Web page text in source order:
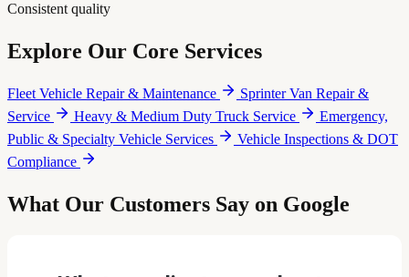
Consistent quality
Explore Our Core Services
Fleet Vehicle Repair & Maintenance
Sprinter Van Repair &
Service
Heavy & Medium Duty Truck Service
Emergency,
Public & Specialty Vehicle Services
Vehicle Inspections & DOT
Compliance
What Our Customers Say on Google